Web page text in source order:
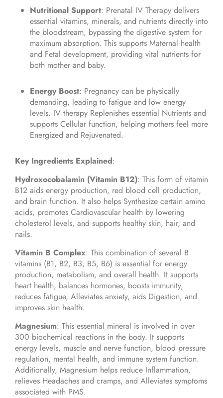
Nutritional Support: Prenatal IV Therapy delivers
essential vitamins, minerals, and nutrients directly into
the bloodstream, bypassing the digestive system for
maximum absorption. This supports Maternal health
and Fetal development, providing vital nutrients for
both mother and baby.
Energy Boost: Pregnancy can be physically
demanding, leading to fatigue and low energy
levels. IV therapy Replenishes essential Nutrients and
supports Cellular function, helping mothers feel more
Energized and Rejuvenated.
Key Ingredients Explained:
Hydroxocobalamin (Vitamin B12): This form of vitamin
B12 aids energy production, red blood cell production,
and brain function. It also helps Synthesize certain amino
acids, promotes Cardiovascular health by lowering
cholesterol levels, and supports healthy skin, hair, and
nails.
Vitamin B Complex: This combination of several B
vitamins (B1, B2, B3, B5, B6) is essential for energy
production, metabolism, and overall health. It supports
heart health, balances hormones, boosts immunity,
reduces fatigue, Alleviates anxiety, aids Digestion, and
improves skin health.
Magnesium: This essential mineral is involved in over
300 biochemical reactions in the body. It supports
energy levels, muscle and nerve function, blood pressure
regulation, mental health, and immune system function.
Additionally, Magnesium helps reduce Inflammation,
relieves Headaches and cramps, and Alleviates symptoms
associated with PMS.